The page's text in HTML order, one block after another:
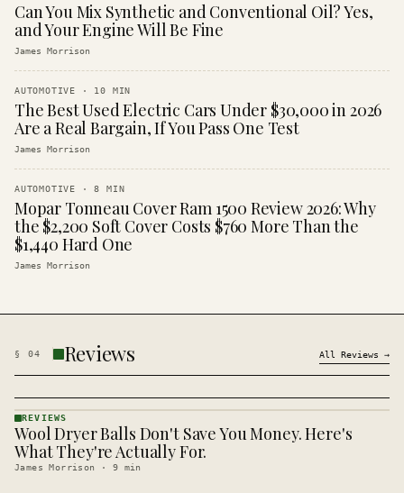
Can You Mix Synthetic and Conventional Oil? Yes,
and Your Engine Will Be Fine
James Morrison
AUTOMOTIVE · 10 MIN
The Best Used Electric Cars Under $30,000 in 2026
Are a Real Bargain, If You Pass One Test
James Morrison
AUTOMOTIVE ·8 MIN
Mopar Tonneau Cover Ram 1500 Review 2026: Why
the $2,200 Soft Cover Costs $760 More Than the
$1,440 Hard One
James Morrison
§ 04 Reviews All Reviews →
REVIEWS
· KINJA
REVIEWS
Wool Dryer Balls Don't Save You Money. Here's
What They're Actually For.
James Morrison · 9 min